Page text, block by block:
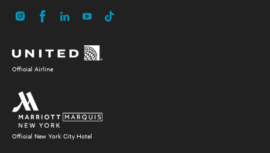
Social
Media
InstagramFacebookLinkedInYouTubeTikTok
Official Airline
Official New York City Hotel